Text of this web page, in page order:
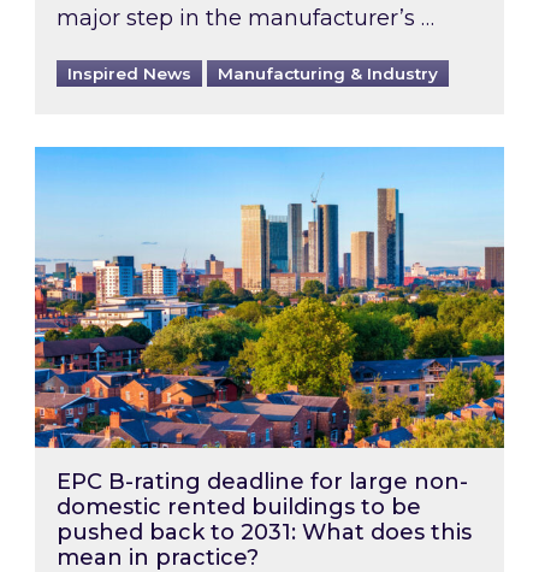
major step in the manufacturer’s …
Inspired News Manufacturing & Industry
EPC B-rating deadline for large non-
EPC B-rating deadline for large non-
domestic rented buildings to be
pushed back to 2031: What does this
mean in practice?